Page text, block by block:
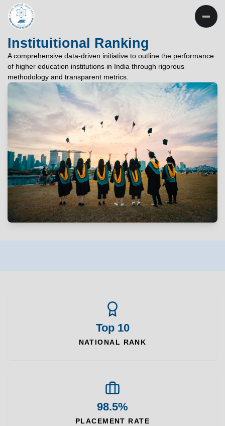
TECHNOLOGY
PATNA
"विद्यार्थी लभते विद्याम्"
"One who aspires wisdom, attains it."
EXPLORE
Instituitional Ranking
A comprehensive data-driven initiative to outline the performance
of higher education institutions in India through rigorous
methodology and transparent metrics.
Top 10
NATIONAL RANK
98.5%
PLACEMENT RATE